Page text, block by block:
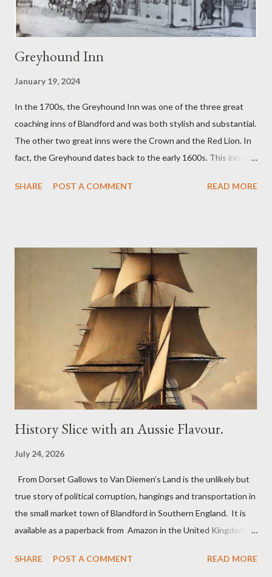
Woodhouse family. Cream soda was...
Greyhound Inn
January 19, 2024
In the 1700s, the Greyhound Inn was one of the three great
coaching inns of Blandford and was both stylish and substantial.
The other two great inns were the Crown and the Red Lion. In
fact, the Greyhound dates back to the early 1600s. This inn was
between London and the West of England. The Greyhound was
tap room, workshops and a brewery. The front part covered
3,150 sq ft and the back buildings a further 3,100 sq ft. In 1779,
the Inn was advertising it had an excellent and much used
billiard table. On Bonfire Night in 1805, the Greyhound Inn was
one of the many stopping points to change his horses for
Lieutenant John Richards Lapenotiere of the Royal Navy. He
was taking the news of victory at the Battle of Trafalgar and of
Horatio Nelson’s death to ...
SHARE POST A COMMENT READ MORE
History Slice with an Aussie Flavour.
July 24, 2026
From Dorset Gallows to Van Diemen’s Land is the unlikely but
true story of political corruption, hangings and transportation in
the small market town of Blandford in Southern England. It is
available as a paperback from Amazon in the United Kingdom,
tale of two ordinary men, George Long a shoemaker and Richard
SHARE POST A COMMENT READ MORE